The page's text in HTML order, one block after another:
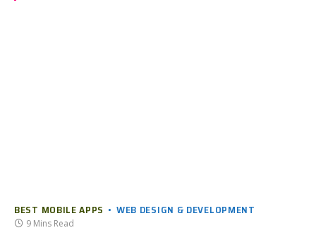
BEST MOBILE APPS WEB DESIGN & DEVELOPMENT
9 Mins Read